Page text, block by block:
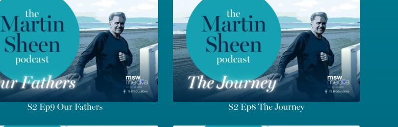
S2 Ep9 Our Fathers S2 Ep8 The Journey